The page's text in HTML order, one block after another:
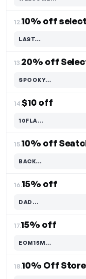
12.10% off
LAST…
Code hidden — select Show to reveal and copy it
13.20% off
SPOOKY…
Code hidden — select Show to reveal and copy it
14.$10 off
10FLA…
Code hidden — select Show to reveal and copy it
15.10% off
BACK…
Code hidden — select Show to reveal and copy it
16.15% off
DAD…
Code hidden — select Show to reveal and copy it
17.15% off
EOM15M…
Code hidden — select Show to reveal and copy it
18.10% Off